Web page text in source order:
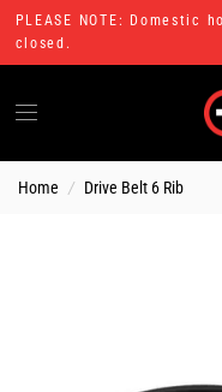
PLEASE NOTE:
closed.
Home / Drive Belt 6 Rib